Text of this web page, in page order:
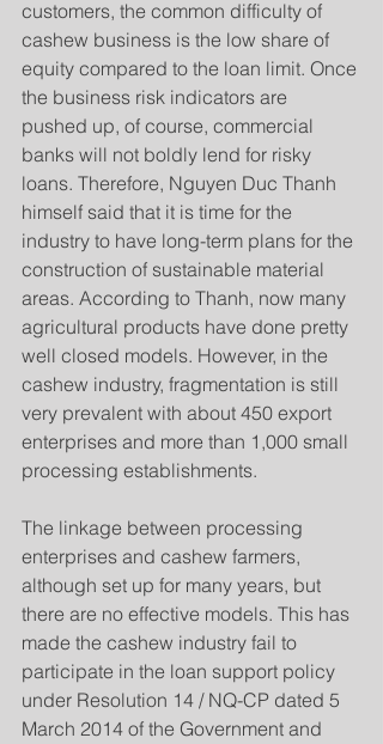
customers, the common difficulty of
cashew business is the low share of
equity compared to the loan limit. Once
the business risk indicators are
pushed up, of course, commercial
banks will not boldly lend for risky
loans. Therefore, Nguyen Duc Thanh
himself said that it is time for the
industry to have long-term plans for the
construction of sustainable material
areas. According to Thanh, now many
agricultural products have done pretty
well closed models. However, in the
cashew industry, fragmentation is still
very prevalent with about 450 export
enterprises and more than 1,000 small
processing establishments.
The linkage between processing
enterprises and cashew farmers,
although set up for many years, but
there are no effective models. This has
made the cashew industry fail to
participate in the loan support policy
under Resolution 14 / NQ-CP dated 5
March 2014 of the Government and